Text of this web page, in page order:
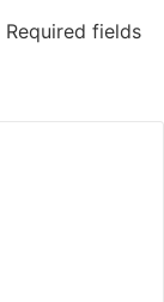
Required fields